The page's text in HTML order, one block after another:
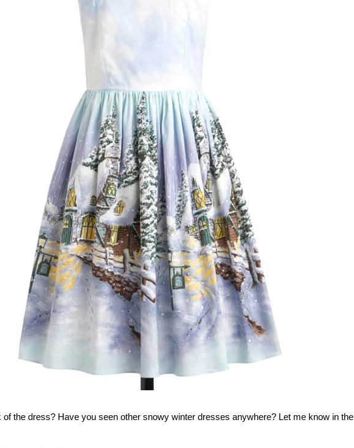
of the dress? Have you seen other snowy winter dresses anywhere? Let me know in the